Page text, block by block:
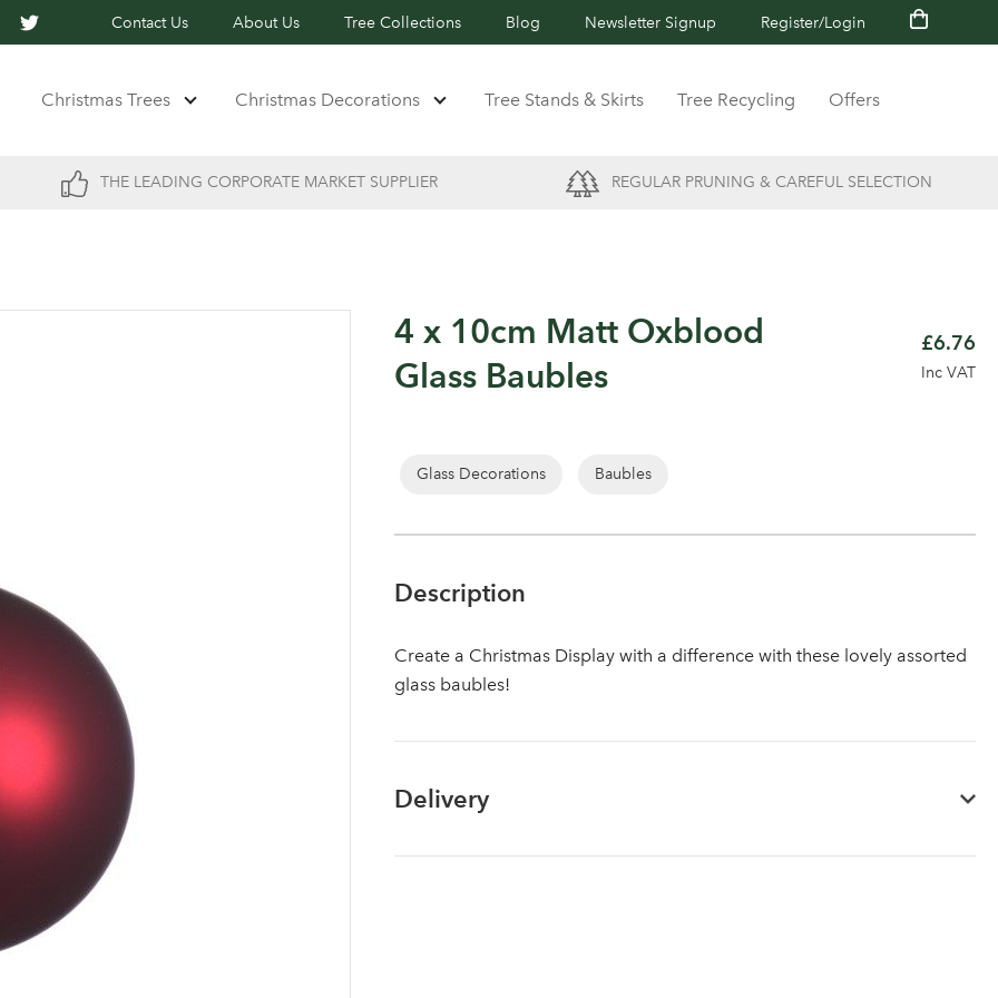
Contact Us About Us Tree Collections Blog Newsletter Signup Register/Login
Christmas Trees Christmas Decorations Tree Stands & Skirts Tree Recycling Offers
THE LEADING CORPORATE MARKET SUPPLIER REGULAR PRUNING & CAREFUL SELECTION
Log in to your account area
4 x 10cm Matt Oxblood
Glass Baubles
£6.76
Inc VAT
Glass Decorations Baubles
Description
Create a Christmas Display with a difference with these lovely assorted
glass baubles!
Delivery